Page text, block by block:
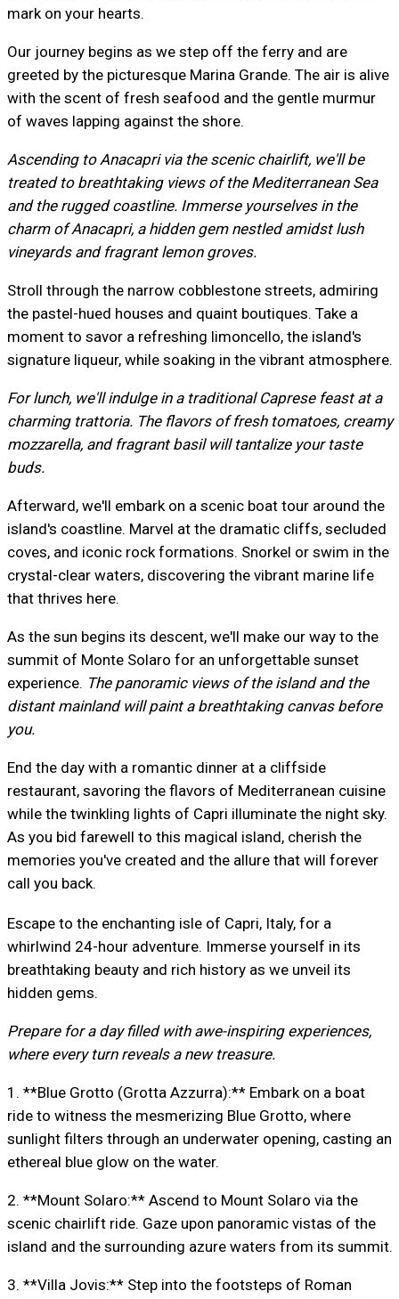
mark on your hearts.
Our journey begins as we step off the ferry and are
greeted by the picturesque Marina Grande. The air is alive
with the scent of fresh seafood and the gentle murmur
of waves lapping against the shore.
Ascending to Anacapri via the scenic chairlift, we'll be
treated to breathtaking views of the Mediterranean Sea
and the rugged coastline. Immerse yourselves in the
charm of Anacapri, a hidden gem nestled amidst lush
vineyards and fragrant lemon groves.
Stroll through the narrow cobblestone streets, admiring
the pastel-hued houses and quaint boutiques. Take a
moment to savor a refreshing limoncello, the island's
signature liqueur, while soaking in the vibrant atmosphere.
For lunch, we'll indulge in a traditional Caprese feast at a
charming trattoria. The flavors of fresh tomatoes, creamy
mozzarella, and fragrant basil will tantalize your taste
buds.
Afterward, we'll embark on a scenic boat tour around the
island's coastline. Marvel at the dramatic cliffs, secluded
coves, and iconic rock formations. Snorkel or swim in the
crystal-clear waters, discovering the vibrant marine life
that thrives here.
As the sun begins its descent, we'll make our way to the
summit of Monte Solaro for an unforgettable sunset
experience. The panoramic views of the island and the
distant mainland will paint a breathtaking canvas before
you.
End the day with a romantic dinner at a cliffside
restaurant, savoring the flavors of Mediterranean cuisine
while the twinkling lights of Capri illuminate the night sky.
As you bid farewell to this magical island, cherish the
memories you've created and the allure that will forever
call you back.
Escape to the enchanting isle of Capri, Italy, for a
whirlwind 24-hour adventure. Immerse yourself in its
breathtaking beauty and rich history as we unveil its
hidden gems.
Prepare for a day filled with awe-inspiring experiences,
where every turn reveals a new treasure.
1. **Blue Grotto (Grotta Azzurra):** Embark on a boat
ride to witness the mesmerizing Blue Grotto, where
sunlight filters through an underwater opening, casting an
ethereal blue glow on the water.
2. **Mount Solaro:** Ascend to Mount Solaro via the
scenic chairlift ride. Gaze upon panoramic vistas of the
island and the surrounding azure waters from its summit.
3. **Villa Jovis:** Step into the footsteps of Roman